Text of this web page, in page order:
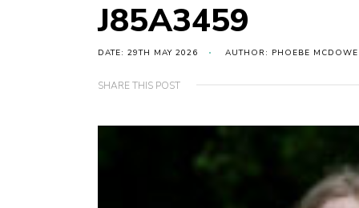
J85A3459
DATE: 29TH MAY 2026 AUTHOR: PHOEBE
SHARE THIS POST